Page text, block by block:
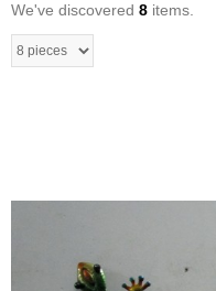
We've discovered 8 items.